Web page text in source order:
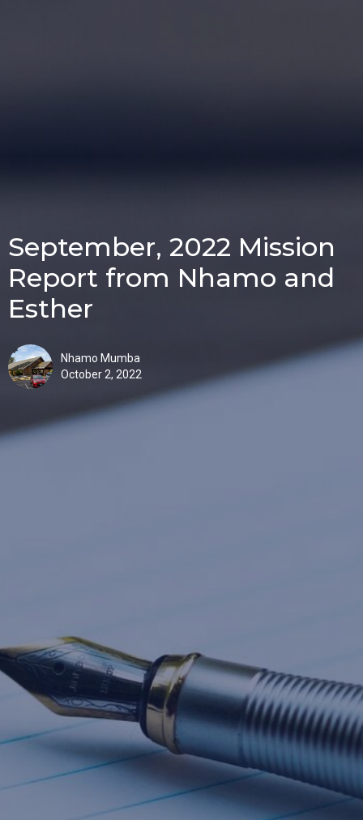
September, 2022 Mission
Report from Nhamo and
Esther
Nhamo Mumba
October 2, 2022